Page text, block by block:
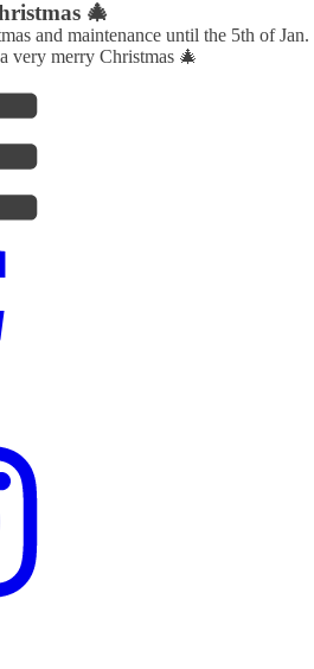
🎄
and maintenance until the 5th of Jan.
very merry Christmas 🎄